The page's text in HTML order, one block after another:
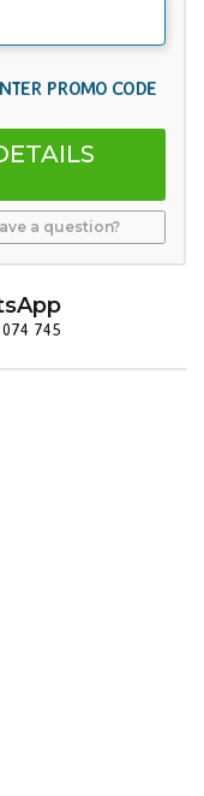
PROMO CODE
a question?
745